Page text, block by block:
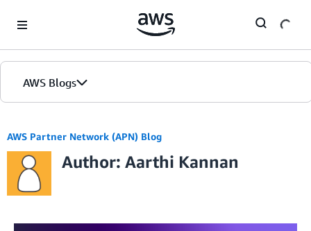
AWS Blogs
AWS Partner Network (APN) Blog
Author: Aarthi Kannan